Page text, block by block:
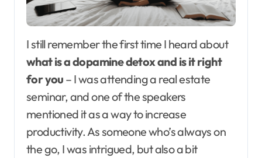
I still remember the first time I heard about
what is a dopamine detox and is it right
for you – I was attending a real estate
seminar, and one of the speakers
mentioned it as a way to increase
productivity. As someone who’s always on
the go, I was intrigued, but also a bit